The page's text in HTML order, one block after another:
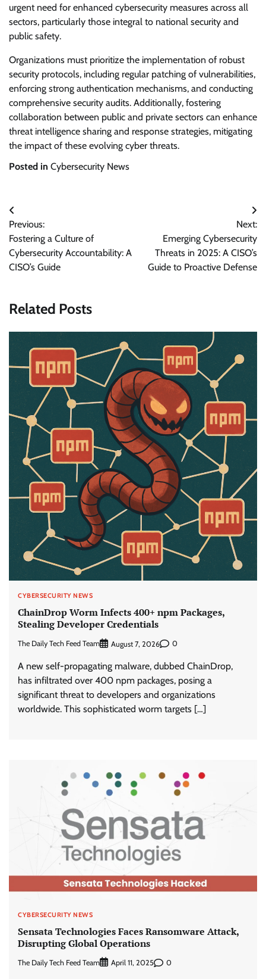
urgent need for enhanced cybersecurity measures across all
sectors, particularly those integral to national security and
public safety.
Organizations must prioritize the implementation of robust
security protocols, including regular patching of vulnerabilities,
enforcing strong authentication mechanisms, and conducting
comprehensive security audits. Additionally, fostering
collaboration between public and private sectors can enhance
threat intelligence sharing and response strategies, mitigating
the impact of these evolving cyber threats.
Posted in Cybersecurity News
Post
navigation
Previous:
Fostering a Culture of
Cybersecurity Accountability: A
CISO’s Guide
Next:
Emerging Cybersecurity
Threats in 2025: A CISO’s
Guide to Proactive Defense
Related Posts
CYBERSECURITY NEWS
ChainDrop Worm Infects 400+ npm Packages,
Stealing Developer Credentials
The Daily Tech Feed Team August 7, 2026 0
A new self-propagating malware, dubbed ChainDrop,
has infiltrated over 400 npm packages, posing a
significant threat to developers and organizations
worldwide. This sophisticated worm targets […]
CYBERSECURITY NEWS
Sensata Technologies Faces Ransomware Attack,
Disrupting Global Operations
The Daily Tech Feed Team April 11, 2025 0